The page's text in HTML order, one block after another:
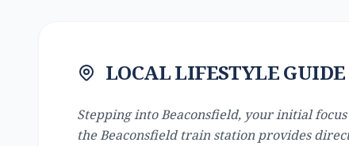
LOCAL LIFESTYLE GUIDE
Stepping into Beaconsfield, your initial
the Beaconsfield train station provides